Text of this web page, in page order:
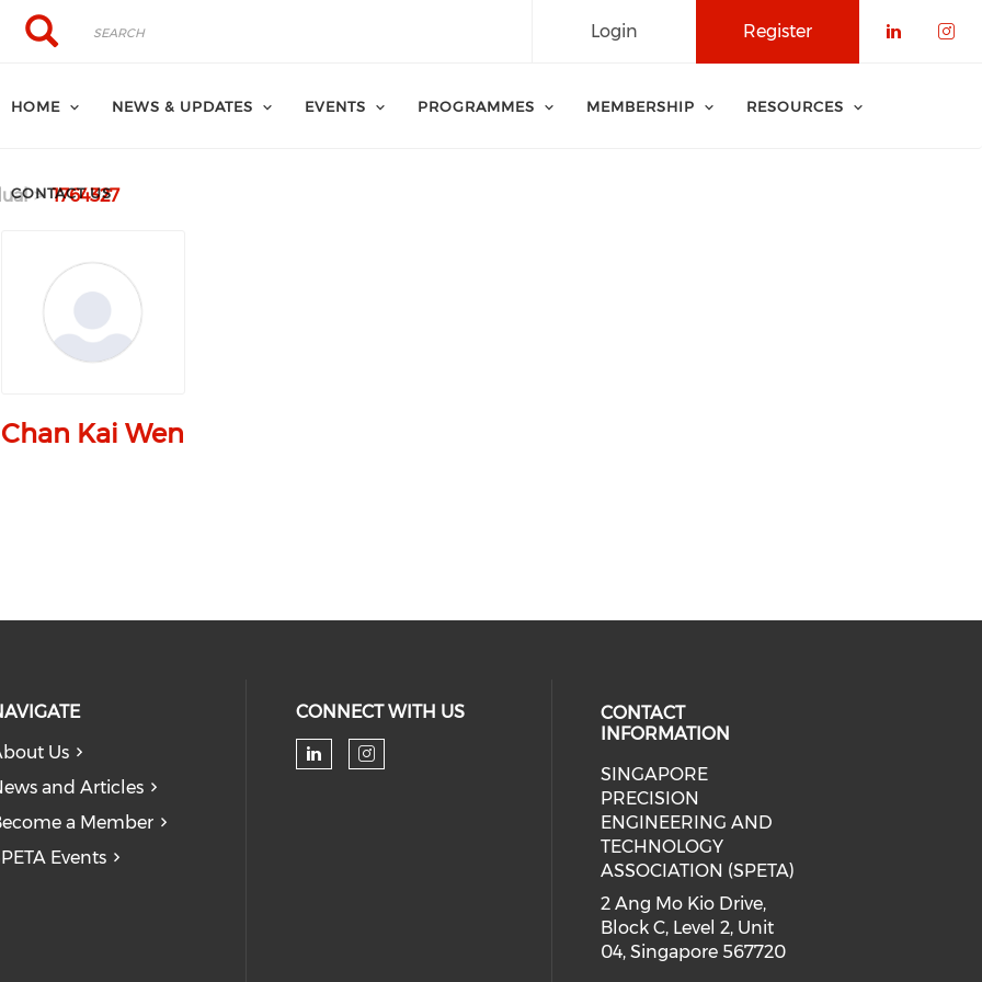
Search
Search Register
Login
HOME NEWS & UPDATES EVENTS PROGRAMMES MEMBERSHIP RESOURCES
CONTACT US
1764327
Chan Kai Wen
Us
and Articles
a Member
Events
CONNECT WITH US
Check our social media on linkedin (opens in a
Check our social media on instagram
CONTACT
INFORMATION
SINGAPORE
PRECISION
ENGINEERING AND
TECHNOLOGY
ASSOCIATION (SPETA)
2 Ang Mo Kio Drive,
Block C, Level 2, Unit
04, Singapore 567720